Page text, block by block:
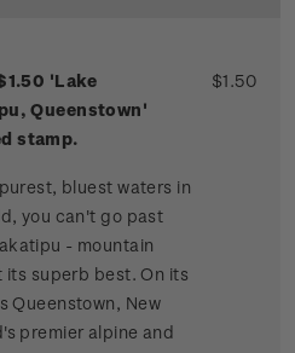
'Lake
Queenstown'
stamp.
bluest waters in
you can't go past
- mountain
its superb best. On its
Queenstown, New
premier alpine and
$1.50